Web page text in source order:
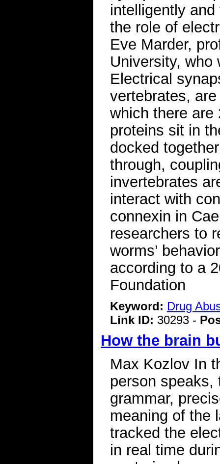
intelligently
the role of
Eve Marder,
University, who
Electrical
vertebrates,
which there are
proteins sit in
docked
through,
invertebrates
interact with
connexin in
researchers to
worms’
according to a
Foundation
Keyword: Drug
Link ID: 30293 -
How the brain
Max Kozlov In
person speaks,
grammar,
meaning of the
tracked the
in real time